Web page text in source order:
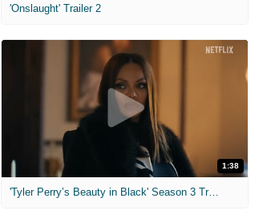
'Onslaught' Trailer 2
1:38
'Tyler Perry’s Beauty in Black' Season 3 Trailer